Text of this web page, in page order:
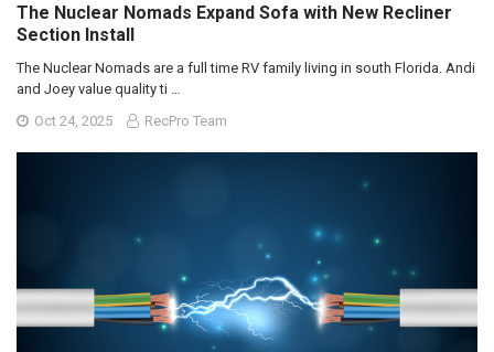
The Nuclear Nomads Expand Sofa with New Recliner
Section Install
The Nuclear Nomads are a full time RV family living in south Florida. Andi
and Joey value quality ti …
Oct 24, 2025
RecPro Team